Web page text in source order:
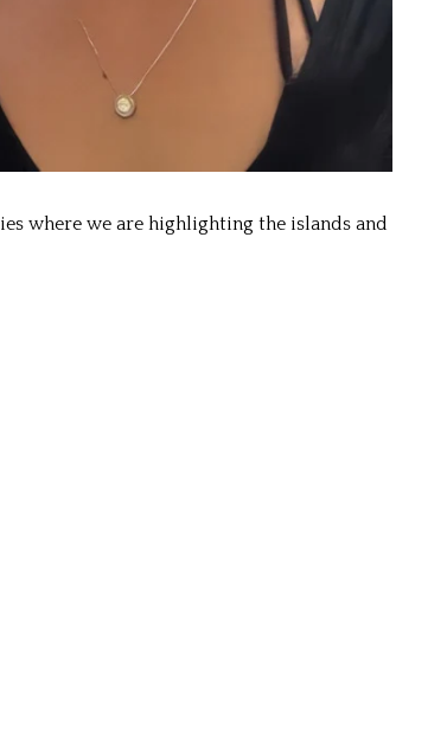
where we are highlighting the islands and